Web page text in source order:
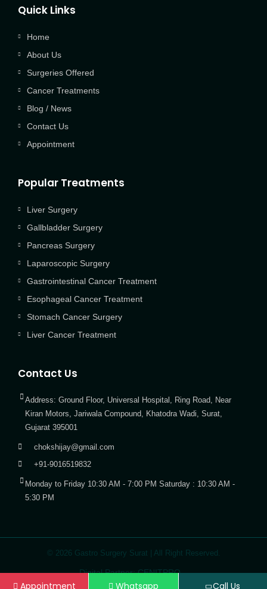
Quick Links
Home
About Us
Surgeries Offered
Cancer Treatments
Blog / News
Contact Us
Appointment
Popular Treatments
Liver Surgery
Gallbladder Surgery
Pancreas Surgery
Laparoscopic Surgery
Gastrointestinal Cancer Treatment
Esophageal Cancer Treatment
Stomach Cancer Surgery
Liver Cancer Treatment
Contact Us
Address: Ground Floor, Universal Hospital, Ring Road, Near
Kiran Motors, Jariwala Compound, Khatodra Wadi, Surat,
Gujarat 395001
chokshijay@gmail.com
+91-9016519832
Monday to Friday 10:30 AM - 7:00 PM Saturday : 10:30 AM -
5:30 PM
© 2026 Gastro Surgery Surat | All Right Reserved.
Digital Partner: CENITPRO
Appointment Whatsapp Call Us